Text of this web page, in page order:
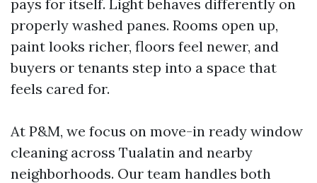
pays for itself. Light behaves differently on
properly washed panes. Rooms open up,
paint looks richer, floors feel newer, and
buyers or tenants step into a space that
feels cared for.
At P&M, we focus on move-in ready window
cleaning across Tualatin and nearby
neighborhoods. Our team handles both